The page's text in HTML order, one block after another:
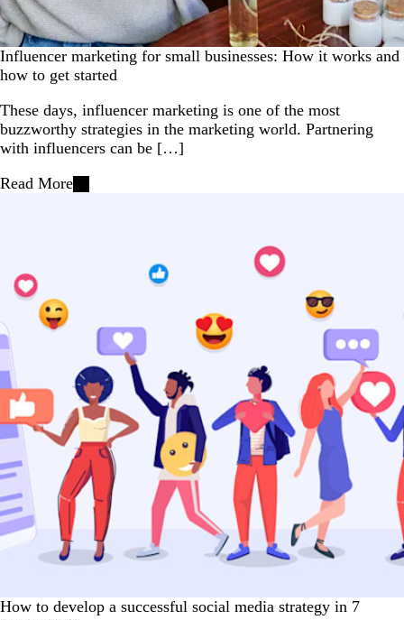
Influencer marketing for small businesses: How it works and
how to get started
These days, influencer marketing is one of the most
buzzworthy strategies in the marketing world. Partnering
with influencers can be […]
Read More
How to develop a successful social media strategy in 7